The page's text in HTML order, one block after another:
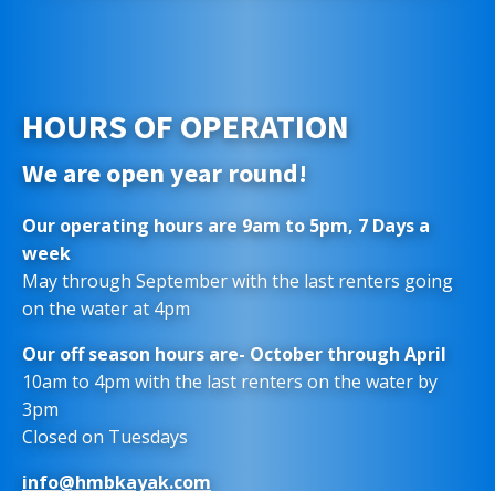
HOURS OF OPERATION
We are open year round!
Our operating hours are 9am to 5pm, 7 Days a
week
May through September with the last renters going
on the water at 4pm
Our off season hours are- October through April
10am to 4pm with the last renters on the water by
3pm
Closed on Tuesdays
info@hmbkayak.com